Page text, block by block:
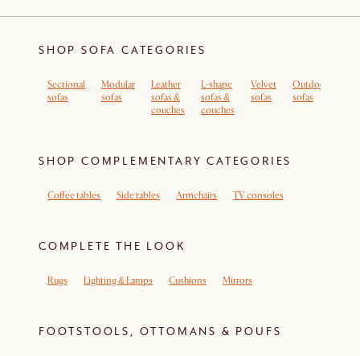
SHOP SOFA CATEGORIES
Sectional
sofas
Modular
sofas
Leather
sofas &
couches
L-shape
sofas &
couches
Velvet
sofas
Outdoor
sofas
SHOP COMPLEMENTARY CATEGORIES
Coffee tables Side tables Armchairs TV consoles
COMPLETE THE LOOK
Rugs Lighting & Lamps Cushions Mirrors
FOOTSTOOLS, OTTOMANS & POUFS